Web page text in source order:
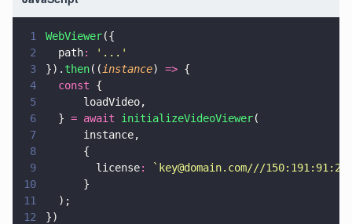
1 WebViewer({
2
  path
: ' ... '
3
}). then(( instance) => {
4
  const
{
5
      loadVideo,
6
  }
= await initializeVideoViewer(
7
      instance,
8
      {
9
        license
:
`key@domain.com///
10
      }
11
  );
12
})